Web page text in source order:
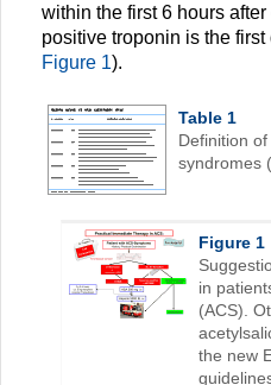
within the first 6 hours
positive troponin is the
Figure 1).
Table 1
Definition
syndromes
Figure 1
in
(ACS).
the new